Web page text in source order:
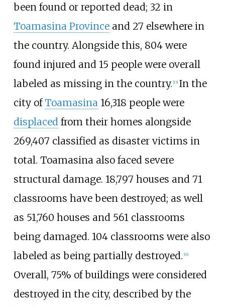
been found or reported dead; 32 in
Toamasina Provinceand 27 elsewhere in
the country. Alongside this, 804 were
found injured and 15 people were overall
labeled as missing in the country. [15] In the
city ofToamasina 16,318 people were
displaced from their homes alongside
269,407 classified as disaster victims in
total. Toamasina also faced severe
structural damage. 18,797 houses and 71
classrooms have been destroyed; as well
as 51,760 houses and 561 classrooms
being damaged. 104 classrooms were also
labeled as being partially destroyed. [16]
Overall, 75% of buildings were considered
destroyed in the city, described by the